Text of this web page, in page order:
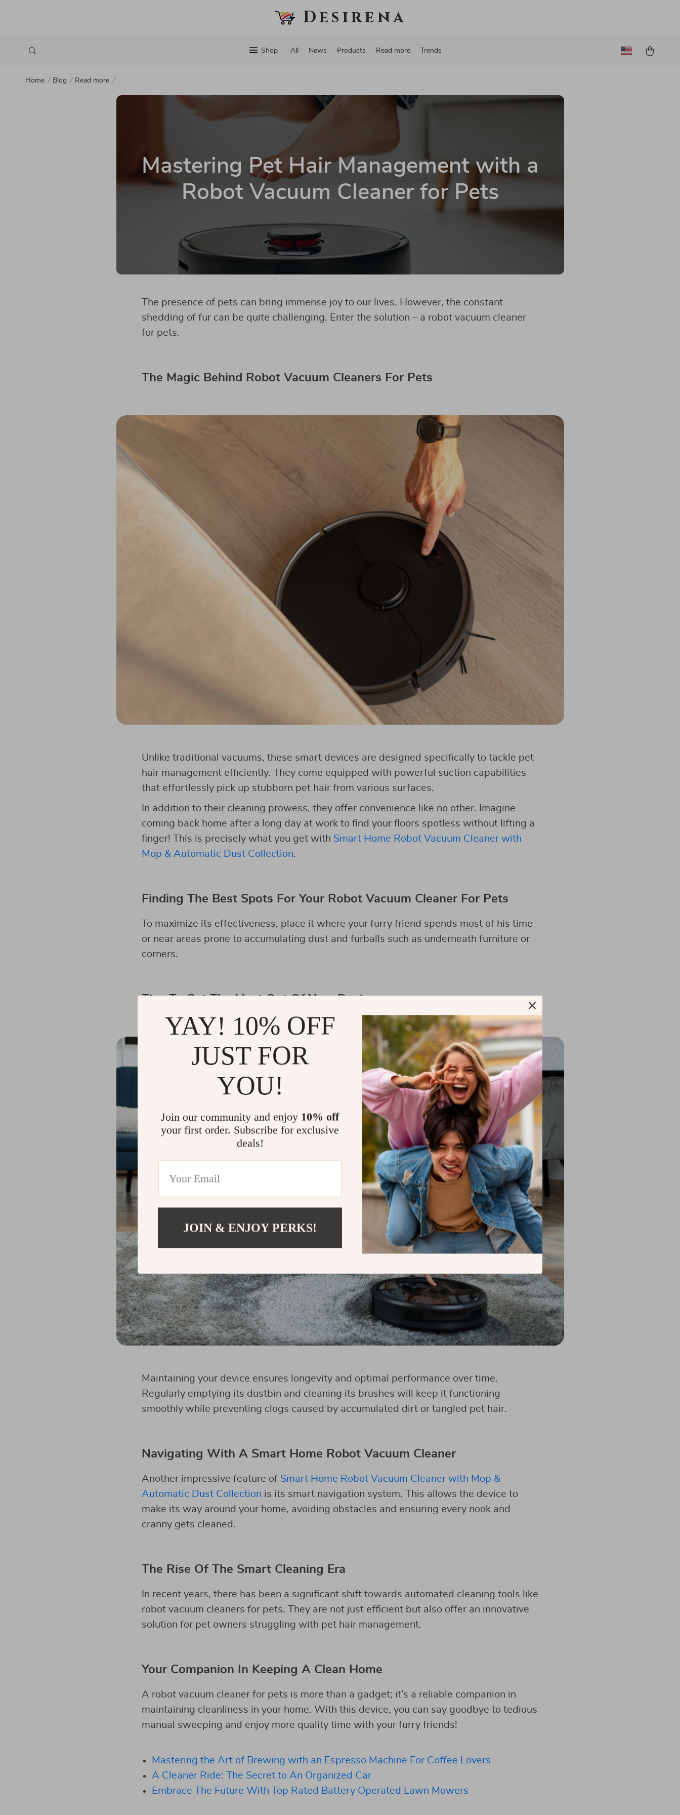
Desirena
Shop All News Products Read more Trends
Home Blog Read more
Mastering Pet Hair Management with a
Robot Vacuum Cleaner for Pets
The presence of pets can bring immense joy to our lives. However, the constant
shedding of fur can be quite challenging. Enter the solution – a robot vacuum cleaner
for pets.
The Magic Behind Robot Vacuum Cleaners For Pets
Unlike traditional vacuums, these smart devices are designed specifically to tackle pet
hair management efficiently. They come equipped with powerful suction capabilities
that effortlessly pick up stubborn pet hair from various surfaces.
In addition to their cleaning prowess, they offer convenience like no other. Imagine
coming back home after a long day at work to find your floors spotless without lifting a
finger! This is precisely what you get with Smart Home Robot Vacuum Cleaner with
Mop & Automatic Dust Collection.
Finding The Best Spots For Your Robot Vacuum Cleaner For Pets
To maximize its effectiveness, place it where your furry friend spends most of his time
or near areas prone to accumulating dust and furballs such as underneath furniture or
corners.
Tips To Get The Most Out Of Your Device
Maintaining your device ensures longevity and optimal performance over time.
Regularly emptying its dustbin and cleaning its brushes will keep it functioning
smoothly while preventing clogs caused by accumulated dirt or tangled pet hair.
Navigating With A Smart Home Robot Vacuum Cleaner
Another impressive feature of Smart Home Robot Vacuum Cleaner with Mop &
Automatic Dust Collection is its smart navigation system. This allows the device to
make its way around your home, avoiding obstacles and ensuring every nook and
cranny gets cleaned.
The Rise Of The Smart Cleaning Era
In recent years, there has been a significant shift towards automated cleaning tools like
robot vacuum cleaners for pets. They are not just efficient but also offer an innovative
solution for pet owners struggling with pet hair management.
Your Companion In Keeping A Clean Home
A robot vacuum cleaner for pets is more than a gadget; it’s a reliable companion in
maintaining cleanliness in your home. With this device, you can say goodbye to tedious
manual sweeping and enjoy more quality time with your furry friends!
Mastering the Art of Brewing with an Espresso Machine For Coffee Lovers
A Cleaner Ride: The Secret to An Organized Car
Embrace The Future With Top Rated Battery Operated Lawn Mowers
YAY! 10% OFF
JUST FOR
YOU!
Join our community and enjoy 10% off
your first order. Subscribe for exclusive
deals!
JOIN & ENJOY PERKS!